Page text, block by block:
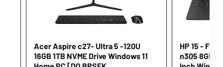
Quick View
Acer Aspire c27- Ultra 5 -120U
16GB 1TB NVME Drive Windows 11
HP 15 -
n305 8GB